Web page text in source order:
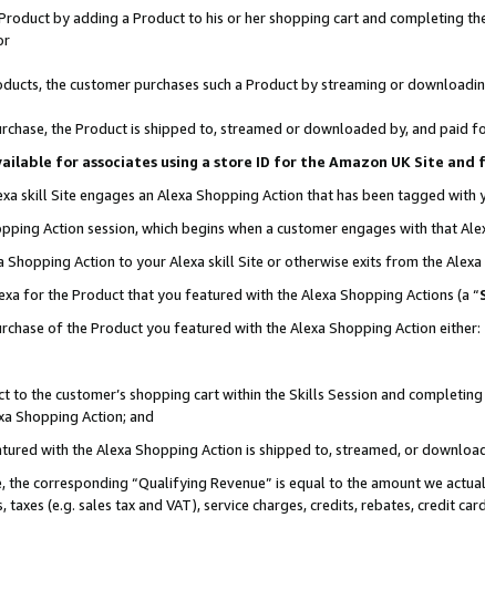
by adding a Product to his or her shopping cart and
the customer purchases such a Product by streaming or
the Product is shipped to, streamed or downloaded by, and paid
for associates using a store ID for the Amazon UK Site
skill Site engages an Alexa Shopping Action that has been tagged with
Action session, which begins when a customer engages with that
Action to your Alexa skill Site or otherwise exits from the
for the Product that you featured with the Alexa Shopping Actions (a “
of the Product you featured with the Alexa Shopping Action either:
to the customer’s shopping cart within the Skills Session and
Shopping Action; and
with the Alexa Shopping Action is shipped to, streamed, or
the corresponding “Qualifying Revenue” is equal to the amount we
(e.g. sales tax and VAT), service charges, credits, rebates, credit